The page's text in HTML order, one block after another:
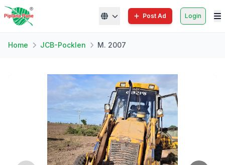
Post Ad Login
Home JCB-Pocklen M. 2007